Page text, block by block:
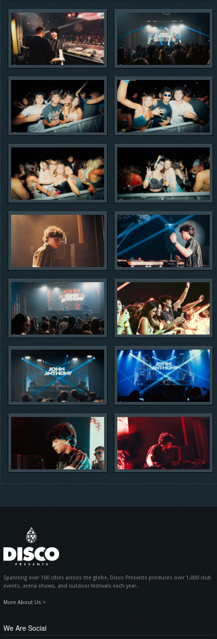
Spanning over 100 cities across the globe, Disco Presents produces over 1,000 club
events, arena shows, and outdoor festivals each year.
More About Us >
We Are Social